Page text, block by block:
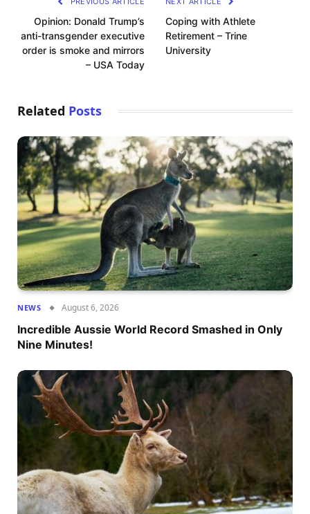
Opinion: Donald Trump’s
anti-transgender executive
order is smoke and mirrors
– USA Today
Coping with Athlete
Retirement – Trine
University
Related Posts
NEWS August 6, 2026
Incredible Aussie World Record Smashed in Only
Nine Minutes!